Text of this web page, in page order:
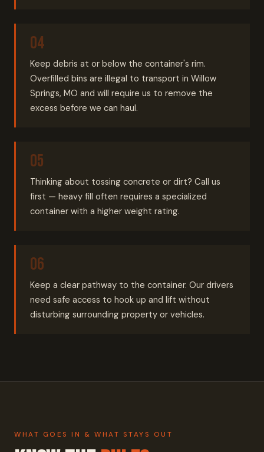
Keep debris at or below the container's rim.
Overfilled bins are illegal to transport in Willow
Springs, MO and will require us to remove the
excess before we can haul.
Thinking about tossing concrete or dirt? Call us
first — heavy fill often requires a specialized
container with a higher weight rating.
Keep a clear pathway to the container. Our drivers
need safe access to hook up and lift without
disturbing surrounding property or vehicles.
WHAT GOES IN & WHAT STAYS OUT